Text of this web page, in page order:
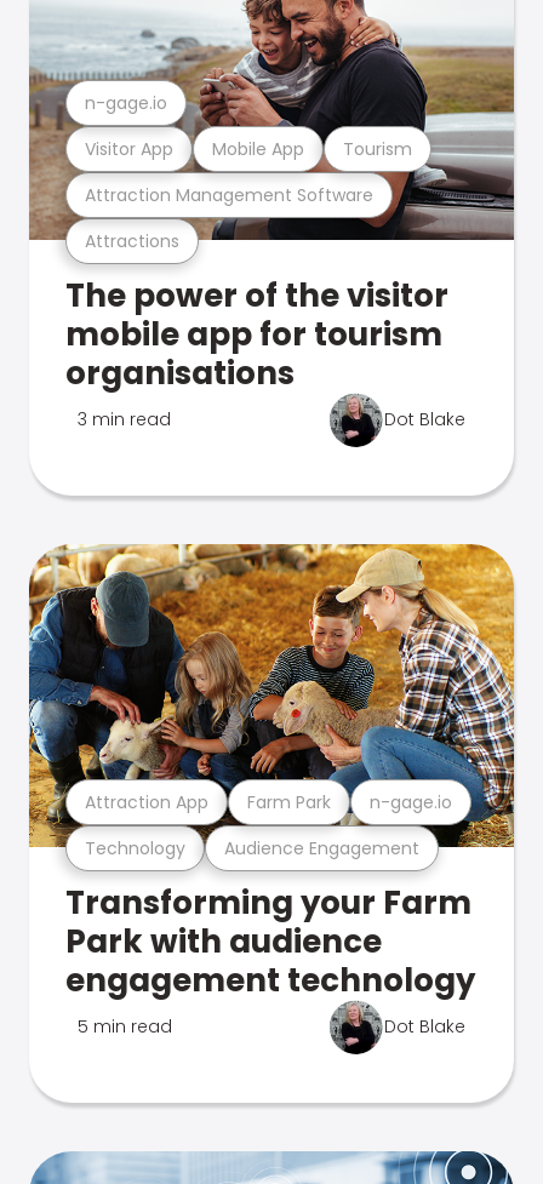
Attractions
Attraction Management Software
Visitor App Mobile App Tourism
n-gage.io
The power of the visitor
mobile app for tourism
organisations
3 min read Dot Blake
Technology Audience Engagement
Attraction App Farm Park n-gage.io
Transforming your Farm
Park with audience
engagement technology
5 min read Dot Blake